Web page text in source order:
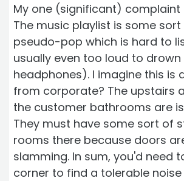
My one (significant) complaint
The music playlist is some
pseudo-pop which is hard to
usually even too loud to
headphones). I imagine this is
from corporate? The upstairs
the customer bathrooms are
They must have some sort of
rooms there because doors
slamming. In sum, you'd need
corner to find a tolerable noise